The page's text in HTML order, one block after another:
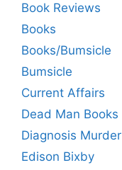
Book Reviews
Books
Books/Bumsicle
Bumsicle
Current Affairs
Dead Man Books
Diagnosis Murder
Edison Bixby